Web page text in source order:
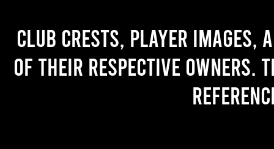
Club crests, player images,
of their respective owners.